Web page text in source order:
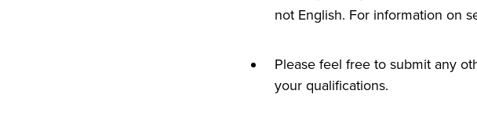
not English. For information on
Please feel free to submit any
your qualifications.